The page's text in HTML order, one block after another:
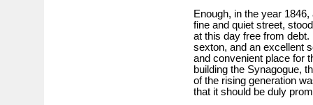
Enough, in the year
fine and quiet street,
at this day free from
sexton, and an excellent
and convenient place for
building the Synagogue,
of the rising generation
that it should be duly